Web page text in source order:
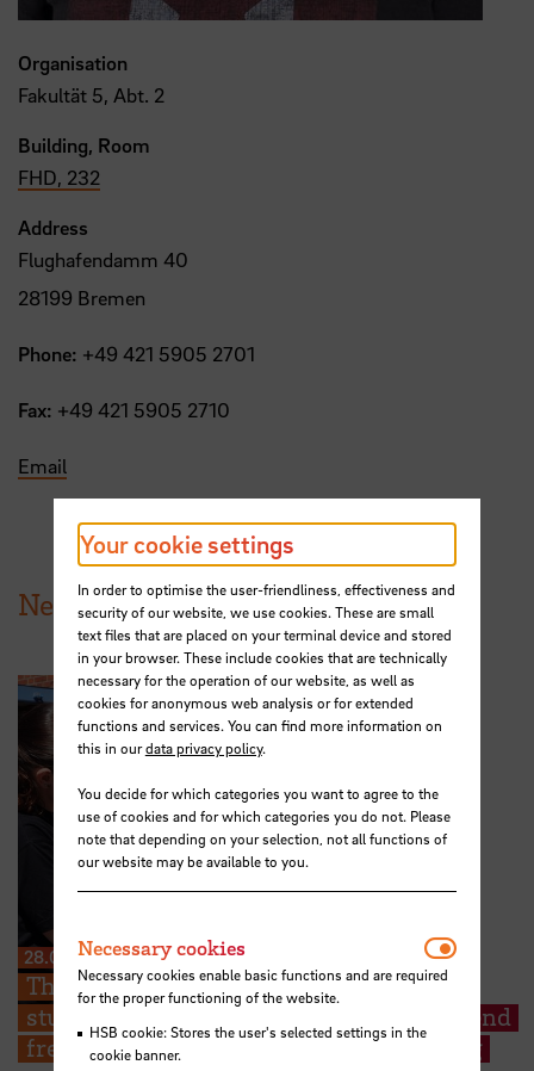
Organisation
Fakultät 5, Abt. 2
Building, Room
FHD, 232
Address
Flughafendamm 40
28199 Bremen
Phone: +49 421 5905 2701
Fax: +49 421 5905 2710
Email
News from HSB
28.07.2026
The Kieserling Foundation enables 48
students from Hochschule Bremen to attend
free certificate courses on cargo securing
Your cookie settings
In order to optimise the user-friendliness, effectiveness and
security of our website, we use cookies. These are small
text files that are placed on your terminal device and stored
in your browser. These include cookies that are technically
necessary for the operation of our website, as well as
cookies for anonymous web analysis or for extended
functions and services. You can find more information on
this in ourdata privacy policy.
You decide for which categories you want to agree to the
use of cookies and for which categories you do not. Please
note that depending on your selection, not all functions of
our website may be available to you.
Necessary cookies
Necessary cookies enable basic functions and are required
for the proper functioning of the website.
HSB cookie: Stores the user's selected settings in the
cookie banner.